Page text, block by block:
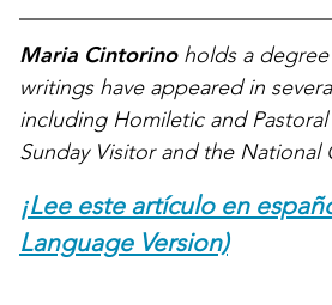
Maria Cintorinoholds a
writings have appeared in
including Homiletic and
Sunday Visitor and the National
¡Lee este artículo en
Language Version)